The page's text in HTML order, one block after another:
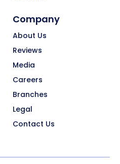
Company
About Us
Reviews
Media
Careers
Branches
Legal
Contact Us